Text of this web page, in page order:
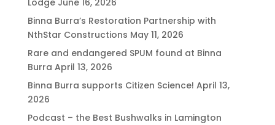
Lodge June 16, 2026
Binna Burra’s Restoration Partnership with
NthStar Constructions May 11, 2026
Rare and endangered SPUM found at Binna
Burra April 13, 2026
Binna Burra supports Citizen Science! April 13,
2026
Podcast – the Best Bushwalks in Lamington